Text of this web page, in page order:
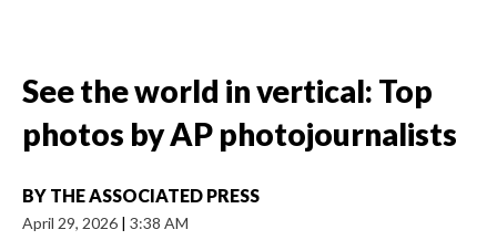
See the world in vertical: Top
photos by AP photojournalists
BY THE ASSOCIATED PRESS
April 29, 2026 | 3:38 AM